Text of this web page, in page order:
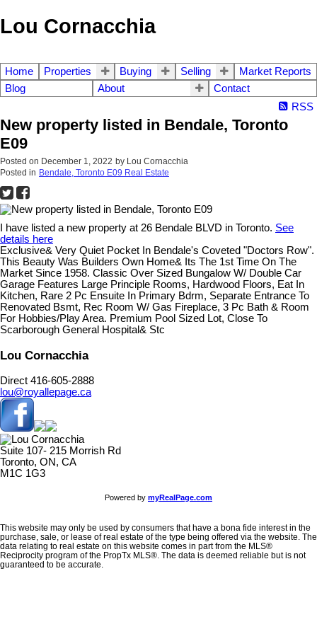
Lou Cornacchia
Home Properties Buying Selling
Market Reports
Blog
About
Contact
RSS
New property listed in Bendale, Toronto
E09
Posted on December 1, 2022 by Lou Cornacchia
Posted in Bendale, Toronto E09 Real Estate
I have listed a new property at 26 Bendale BLVD in Toronto. See
details here
Exclusive& Very Quiet Pocket In Bendale's Coveted "Doctors Row".
This Beauty Was Builders Own Home& Its The 1st Time On The
Market Since 1958. Classic Over Sized Bungalow W/ Double Car
Garage Features Large Principle Rooms, Hardwood Floors, Eat In
Kitchen, Rare 2 Pc Ensuite In Primary Bdrm, Separate Entrance To
Renovated Bsmt, Rec Room W/ Gas Fireplace, 3 Pc Bath & Room
For Hobbies/Play Area. Premium Pool Sized Lot, Close To
Scarborough General Hospital& Stc
Lou Cornacchia
Direct 416-605-2888
lou@royallepage.ca
Suite 107- 215 Morrish Rd
Toronto, ON, CA
M1C 1G3
Powered by myRealPage.com
This website may only be used by consumers that have a bona fide interest in the
purchase, sale, or lease of real estate of the type being offered via the website. The
data relating to real estate on this website comes in part from the MLS®
Reciprocity program of the PropTx MLS®. The data is deemed reliable but is not
guaranteed to be accurate.